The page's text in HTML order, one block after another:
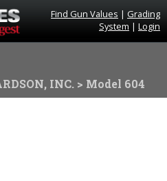
Find Gun Values | Grading
System | Login
INC. > Model 604